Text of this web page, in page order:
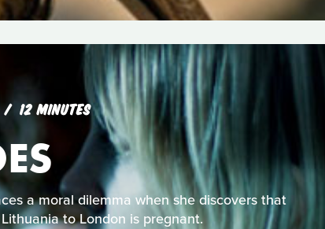
12 MINUTES
a moral dilemma when she discovers that
to London is pregnant.